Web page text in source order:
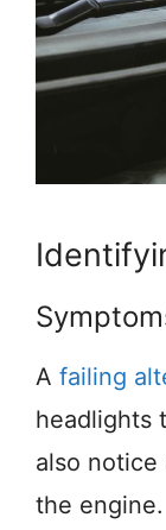
A failing
headlights
also notice
the engine.